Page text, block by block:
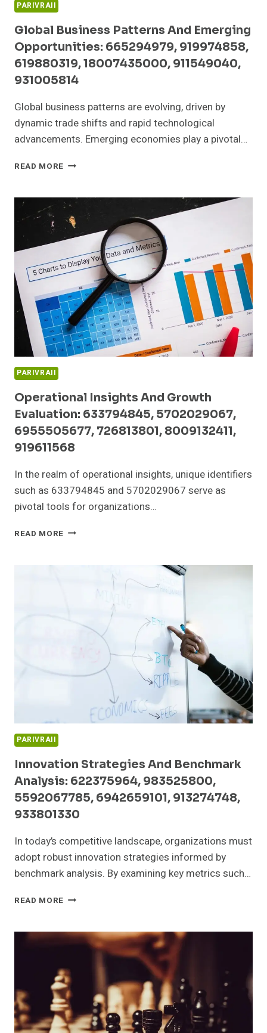
PARIVRAII
Global Business Patterns And Emerging
Opportunities: 665294979, 919974858,
619880319, 18007435000, 911549040,
931005814
Global business patterns are evolving, driven by
dynamic trade shifts and rapid technological
advancements. Emerging economies play a pivotal…
READ MORE GLOBAL
AND
EMERGING
OPPORTUNITIES:
665294979,
919974858,
619880319,
18007435000,
911549040,
931005814
PARIVRAII
Operational Insights And Growth
Evaluation: 633794845, 5702029067,
6955505677, 726813801, 8009132411,
919611568
In the realm of operational insights, unique identifiers
such as 633794845 and 5702029067 serve as
pivotal tools for organizations…
READ MORE OPERATIONAL
GROWTH
EVALUATION:
633794845,
5702029067,
6955505677,
726813801,
8009132411,
919611568
PARIVRAII
Innovation Strategies And Benchmark
Analysis: 622375964, 983525800,
5592067785, 6942659101, 913274748,
933801330
In today’s competitive landscape, organizations must
adopt robust innovation strategies informed by
benchmark analysis. By examining key metrics such…
READ MORE INNOVATION
BENCHMARK
ANALYSIS:
622375964,
983525800,
5592067785,
6942659101,
913274748,
933801330